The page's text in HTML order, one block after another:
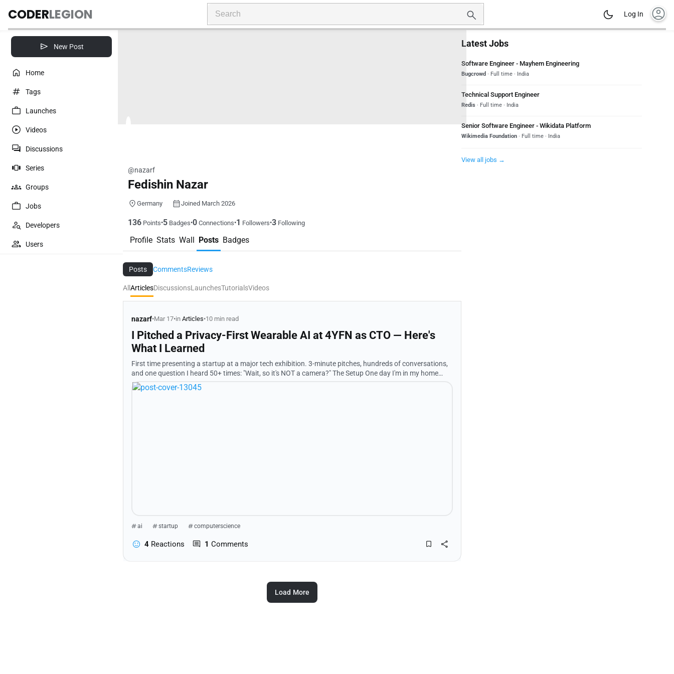
CODERLEGION Log In account_circle
New Post
Home
Tags
Launches
Videos
Discussions
Series
Groups
Jobs
Developers
Users
@nazarf
Fedishin Nazar
Germany Joined March 2026
136 Points•5 Badges•0 Connections•1 Followers•3 Following
Profile Stats Wall Posts Badges
Posts CommentsReviews
All ArticlesDiscussionsLaunchesTutorialsVideos
nazarf•Mar 17•in Articles•10 min read
I Pitched a Privacy-First Wearable AI at 4YFN as CTO — Here's
What I Learned
First time presenting a startup at a major tech exhibition. 3-minute pitches, hundreds of conversations,
and one question I heard 50+ times: "Wait, so it's NOT a camera?" The Setup One day I'm in my home
office in Germany, debugging a React compon...
ai startup computerscience
4 Reactions 1 Comments
Load More
Latest Jobs
Software Engineer - Mayhem Engineering
Bugcrowd · Full time · India
Technical Support Engineer
Redis · Full time · India
Senior Software Engineer - Wikidata Platform
Wikimedia Foundation · Full time · India
View all jobs →